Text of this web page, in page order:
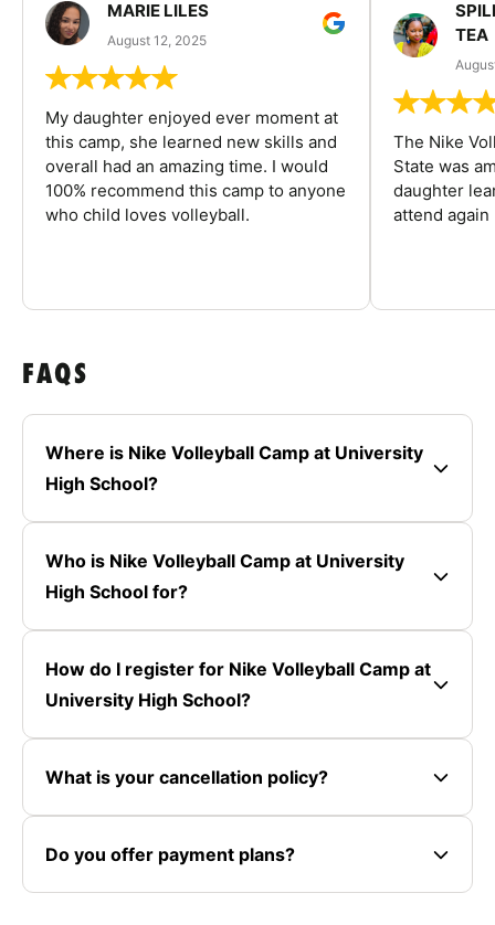
MARIE LILES
August 12, 2025
My daughter enjoyed ever moment at
this camp, she learned new skills and
overall had an amazing time. I would
100% recommend this camp to anyone
who child loves volleyball.
TEA
The Nike
State was
daughter
attend again
FAQS
Where is Nike Volleyball Camp at University
High School?
Who is Nike Volleyball Camp at University
High School for?
How do I register for Nike Volleyball Camp at
University High School?
What is your cancellation policy?
Do you offer payment plans?